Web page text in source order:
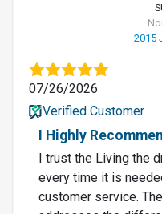
2015
07/26/2026
Verified Customer
I Highly
I trust the Living the
every time it is
customer service.